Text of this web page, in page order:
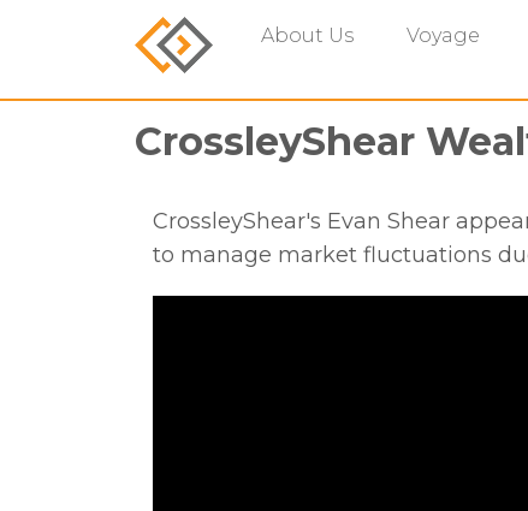
About Us Voyage
CrossleyShear
CrossleyShear's Evan Shear
to manage market fluctuations